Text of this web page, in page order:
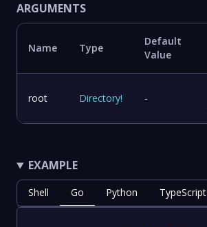
ARGUMENTS
Name Type
Default
Value
root Directory! -
EXAMPLE
Shell Go Python TypeScript